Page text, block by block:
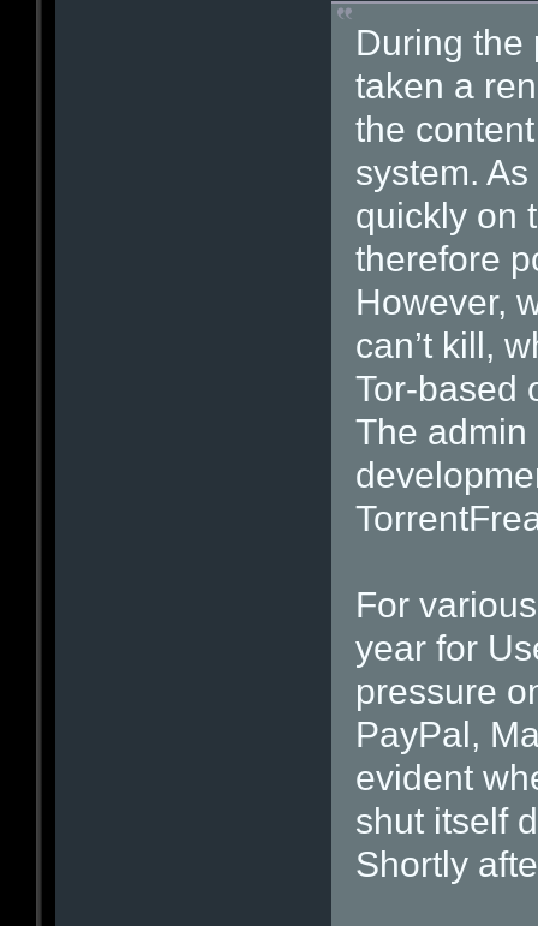
During the
taken a
the
system.
quickly on
therefore
However,
can’t kill,
Tor-based
The admin
For
year for
pressure
PayPal,
evident
shut itself
Shortly